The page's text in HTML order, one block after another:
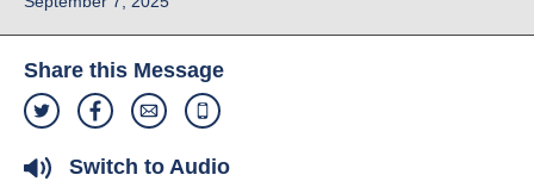
Share this Message
Switch to Audio